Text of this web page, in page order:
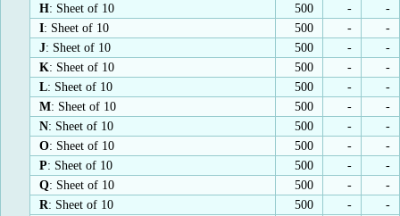
H: Sheet of 10 500 -
-
I: Sheet of 10 500 -
-
J: Sheet of 10 500 -
-
K: Sheet of 10 500 -
-
L: Sheet of 10 500 -
-
M: Sheet of 10 500 -
-
N: Sheet of 10 500 -
-
O: Sheet of 10 500 -
-
P: Sheet of 10 500 -
-
Q: Sheet of 10 500 -
-
R: Sheet of 10 500 -
-